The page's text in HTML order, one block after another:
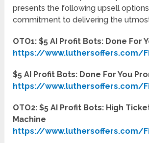
presents the following upsell
commitment to delivering the
OTO1: $5 AI Profit Bots: Done For
https://www.luthersoffers.com/
$5 AI Profit Bots: Done For You
https://www.luthersoffers.com/
OTO2: $5 AI Profit Bots: High
Machine
https://www.luthersoffers.com/